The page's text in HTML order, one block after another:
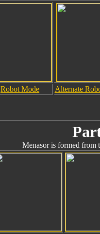
Robot Mode Alternate
Menasor is formed from